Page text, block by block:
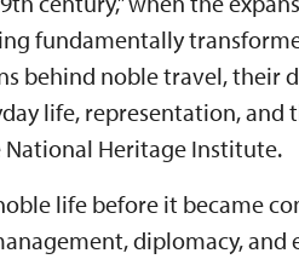
fundamentally
behind noble travel, their
life, representation, and
Heritage Institute.
life before it became
diplomacy, and